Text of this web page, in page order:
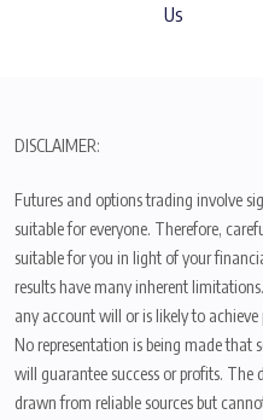
Us
DISCLAIMER:
Futures and options trading involve
suitable for everyone. Therefore,
suitable for you in light of your
results have many inherent
any account will or is likely to
No representation is being made that
will guarantee success or profits. The
drawn from reliable sources but